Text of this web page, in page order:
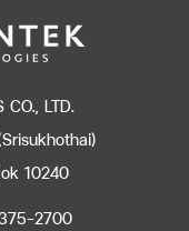
CO., LTD.
10240
2700